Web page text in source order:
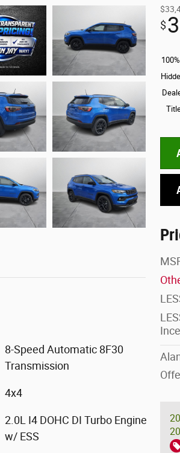
$
8-Speed Automatic 8F30
Transmission
4x4
2.0L I4 DOHC DI Turbo Engine
w/ ESS